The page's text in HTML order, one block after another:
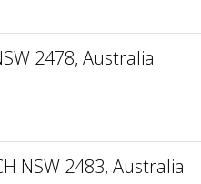
2478, Australia
NSW 2483, Australia